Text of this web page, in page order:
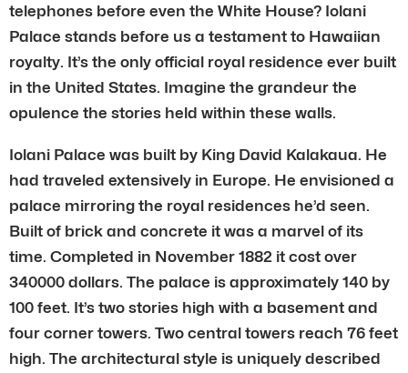
telephones before even the White House? Iolani
Palace stands before us a testament to Hawaiian
royalty. It’s the only official royal residence ever built
in the United States. Imagine the grandeur the
opulence the stories held within these walls.
Iolani Palace was built by King David Kalakaua. He
had traveled extensively in Europe. He envisioned a
palace mirroring the royal residences he’d seen.
Built of brick and concrete it was a marvel of its
time. Completed in November 1882 it cost over
340000 dollars. The palace is approximately 140 by
100 feet. It’s two stories high with a basement and
four corner towers. Two central towers reach 76 feet
high. The architectural style is uniquely described